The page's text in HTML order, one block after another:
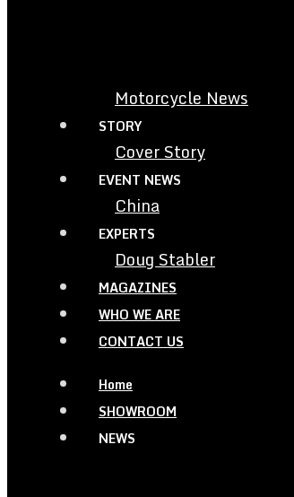
Motorcycle News
STORY
Cover Story
EVENT NEWS
China
EXPERTS
Doug Stabler
MAGAZINES
WHO WE ARE
CONTACT US
Home
SHOWROOM
NEWS